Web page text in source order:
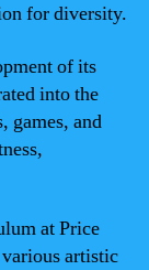
for diversity.
of its
into the
games, and
at Price
artistic